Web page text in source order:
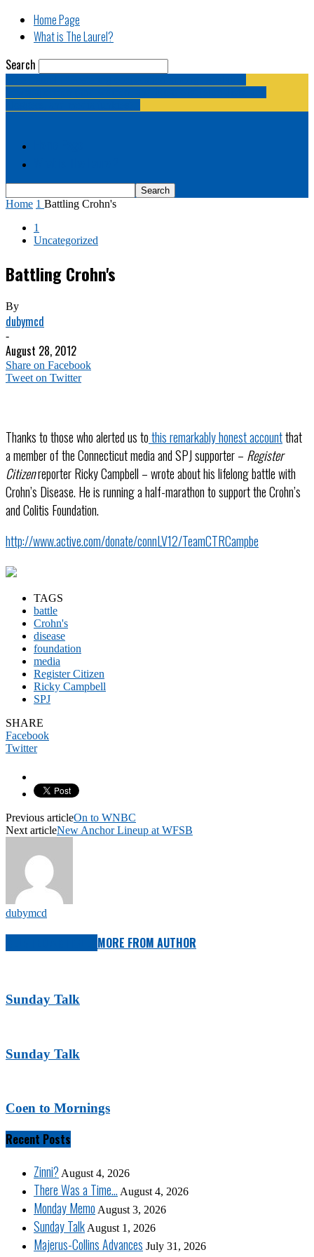
Home Page
What is The Laurel?
Search
Home 1 Battling Crohn's
1
Uncategorized
Battling Crohn's
By
dubymcd
-
August 28, 2012
Share on Facebook
Tweet on Twitter
Thanks to those who alerted us tothis remarkably honest accountthat
a member of the Connecticut media and SPJ supporter – Register
Citizenreporter Ricky Campbell – wrote about his lifelong battle with
Crohn’s Disease. He is running a half-marathon to support the Crohn’s
and Colitis Foundation.
http://www.active.com/donate/connLV12/TeamCTRCampbe
TAGS
battle
Crohn's
disease
foundation
media
Register Citizen
Ricky Campbell
SPJ
SHARE
Facebook
Twitter
Previous articleOn to WNBC
Next articleNew Anchor Lineup at WFSB
dubymcd
MORE FROM AUTHOR
Sunday Talk
Sunday Talk
Coen to Mornings
Recent Posts
Zinni? August 4, 2026
There Was a Time… August 4, 2026
Monday Memo August 3, 2026
Sunday TalkAugust 1, 2026
Majerus-Collins Advances July 31, 2026